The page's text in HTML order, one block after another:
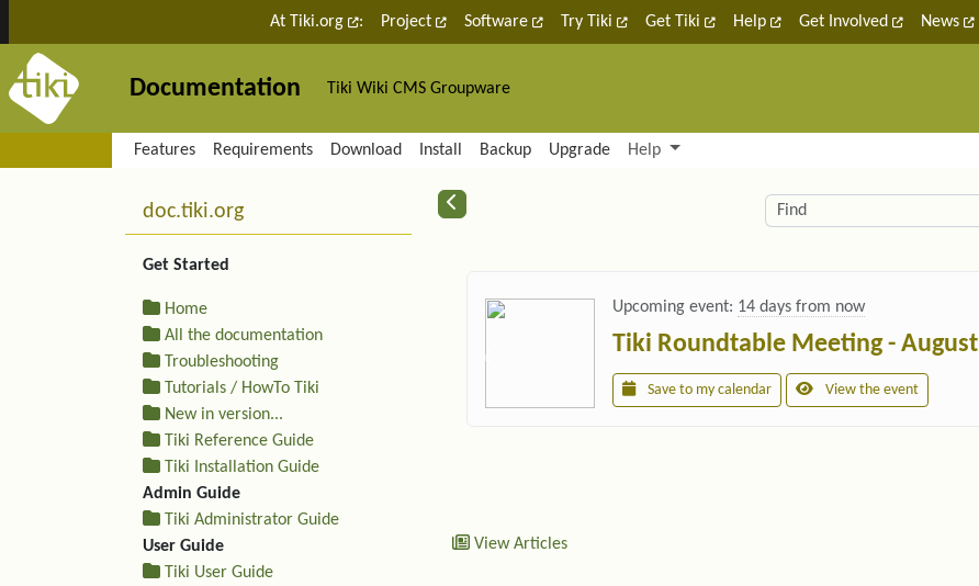
Site identity, navigation, etc.
At Tiki.org : Project Software Try Tiki Get Tiki Help Get Involved News
Documentation Tiki Wiki CMS Groupware
Navigation and related functionality and content
Features Requirements Download Install Backup Upgrade Help
Related content Find
Upcoming event: 14 days from now
Tiki Roundtable Meeting - August
Save to my calendar View the event
View Articles
More content and functionality (left side)
doc.tiki.org
Get Started
Home
All the documentation
Troubleshooting
Tutorials / HowTo Tiki
New in version...
Tiki Reference Guide
Tiki Installation Guide
Admin Guide
Tiki Administrator Guide
User Guide
Tiki User Guide